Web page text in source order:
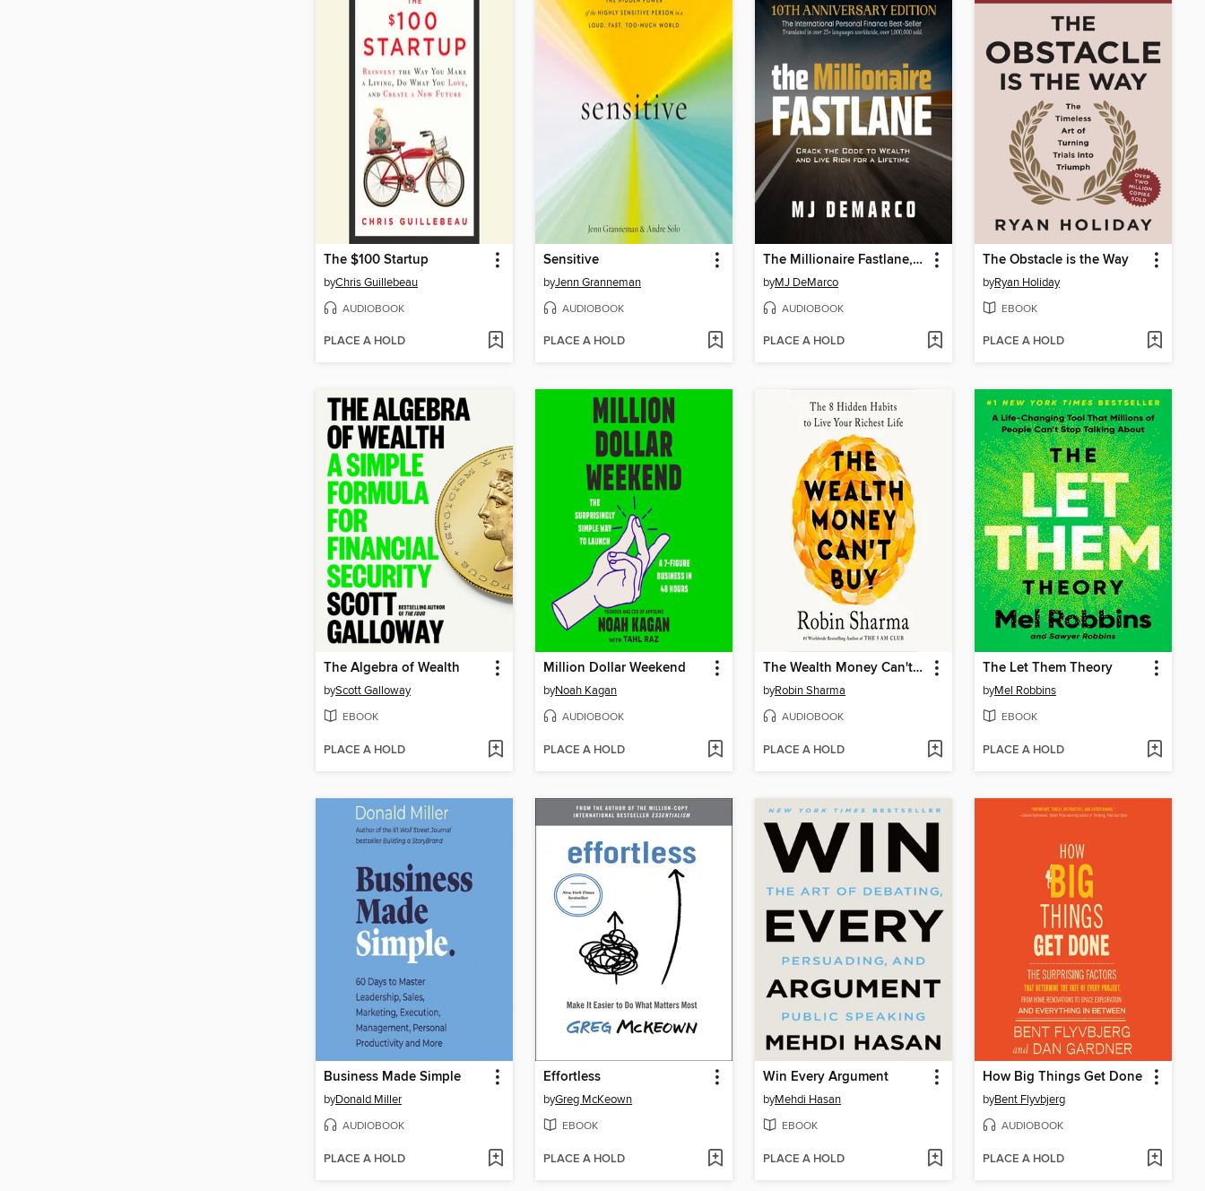
The $100 Startup
byChris Guillebeau
AUDIOBOOK
PLACE A HOLD
Sensitive
byJenn Granneman
AUDIOBOOK
PLACE A HOLD
The Millionaire Fastlane, 10th Anniversary Edition
byMJ DeMarco
AUDIOBOOK
PLACE A HOLD
The Obstacle is the Way
byRyan Holiday
EBOOK
PLACE A HOLD
The Algebra of Wealth
byScott Galloway
EBOOK
PLACE A HOLD
Million Dollar Weekend
byNoah Kagan
AUDIOBOOK
PLACE A HOLD
The Wealth Money Can't Buy
byRobin Sharma
AUDIOBOOK
PLACE A HOLD
The Let Them Theory
byMel Robbins
EBOOK
PLACE A HOLD
Business Made Simple
byDonald Miller
AUDIOBOOK
PLACE A HOLD
Effortless
byGreg McKeown
EBOOK
PLACE A HOLD
Win Every Argument
byMehdi Hasan
EBOOK
PLACE A HOLD
How Big Things Get Done
byBent Flyvbjerg
AUDIOBOOK
PLACE A HOLD